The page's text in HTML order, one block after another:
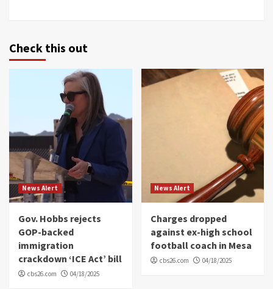
Check this out
News Alert
Gov. Hobbs rejects
GOP-backed
immigration
crackdown ‘ICE Act’ bill
cbs26.com 04/18/2025
News Alert
Charges dropped
against ex-high school
football coach in Mesa
cbs26.com 04/18/2025